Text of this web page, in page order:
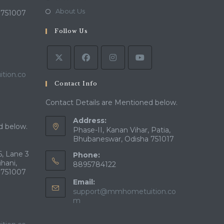
below.
Lane 3
tab
About UsOpens
a
new
tab
Follow Us
Contact Info
Contact Details are Mentioned below.
Address:
Phase-II, Kanan Vihar, Patia,
Bhubaneswar, Odisha 751017
Phone:
8895784122
Email:
support@mmhometuition.co
m